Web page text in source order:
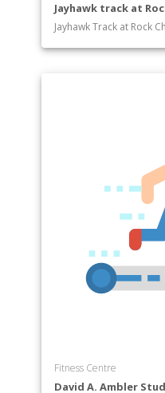
Jayhawk track at
Jayhawk Track at Rock
Fitness Centre
David A. Ambler